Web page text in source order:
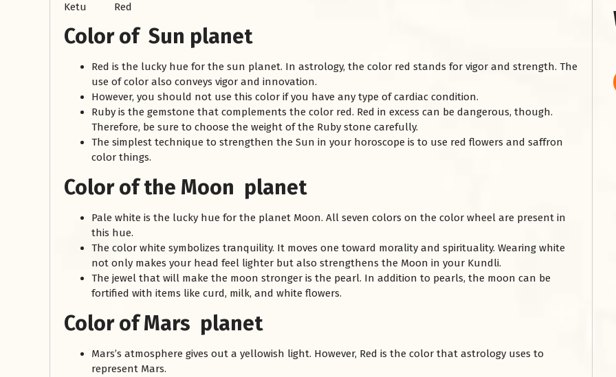
Ketu Red
Color of Sun planet
Red is the lucky hue for the sun planet. In astrology, the color red stands for vigor and strength. The
use of color also conveys vigor and innovation.
However, you should not use this color if you have any type of cardiac condition.
Ruby is the gemstone that complements the color red. Red in excess can be dangerous, though.
Therefore, be sure to choose the weight of the Ruby stone carefully.
The simplest technique to strengthen the Sun in your horoscope is to use red flowers and saffron
color things.
Color of the Moon planet
Pale white is the lucky hue for the planet Moon. All seven colors on the color wheel are present in
this hue.
The color white symbolizes tranquility. It moves one toward morality and spirituality. Wearing white
not only makes your head feel lighter but also strengthens the Moon in your Kundli.
The jewel that will make the moon stronger is the pearl. In addition to pearls, the moon can be
fortified with items like curd, milk, and white flowers.
Color of Mars planet
Mars’s atmosphere gives out a yellowish light. However, Red is the color that astrology uses to
represent Mars.